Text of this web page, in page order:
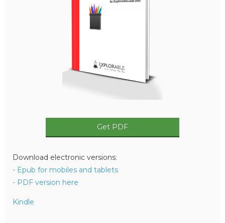
Get PDF
Download electronic versions:
- Epub for mobiles and tablets
- PDF version here
Kindle